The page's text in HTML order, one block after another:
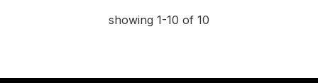
showing 1-10 of 10